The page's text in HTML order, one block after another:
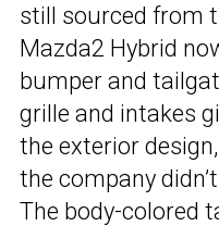
still sourced from
Mazda2 Hybrid
bumper and
grille and intakes
the exterior
the company
The body-colored